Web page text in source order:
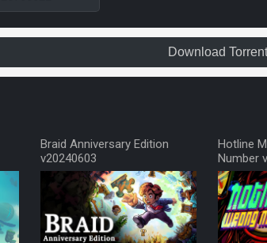
Download Torrent
Braid Anniversary Edition
v20240603
Hotline
Number